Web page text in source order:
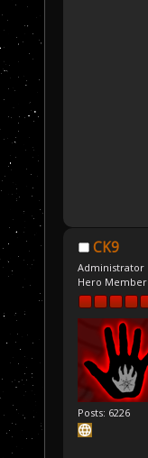
CK9
Administrator
Hero Member
Posts: 6226